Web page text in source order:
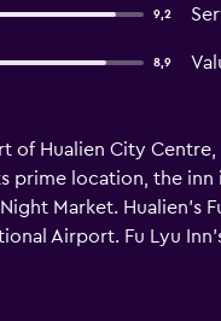
9,2
8,9
of Hualien City
prime location, the
Market.
Airport. Fu Lyu
a hairdryer
available for those